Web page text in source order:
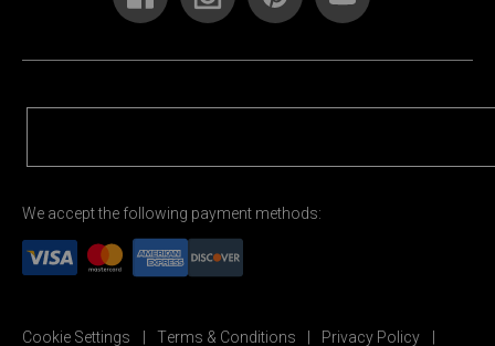
We accept the following payment methods:
Cookie Settings Terms & Conditions Privacy Policy